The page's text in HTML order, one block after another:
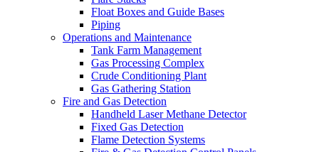
Float Boxes and Guide Bases
Piping
Operations and Maintenance
Tank Farm Management
Gas Processing Complex
Crude Conditioning Plant
Gas Gathering Station
Fire and Gas Detection
Handheld Laser Methane Detector
Fixed Gas Detection
Flame Detection Systems